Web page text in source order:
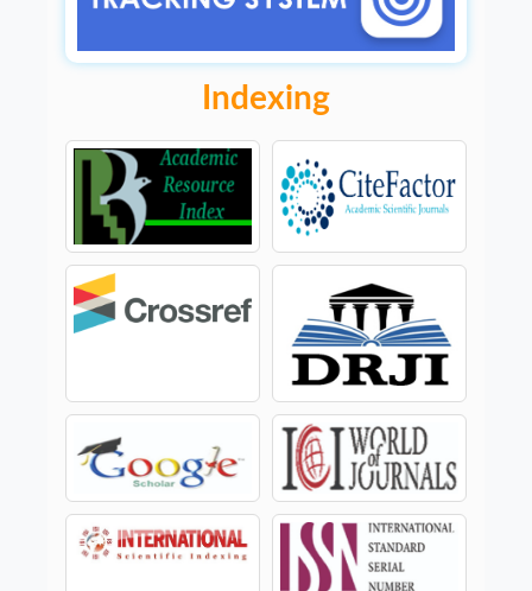
Indexing